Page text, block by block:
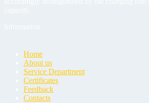
Home
About us
Service Department
Certificates
Feedback
Contacts